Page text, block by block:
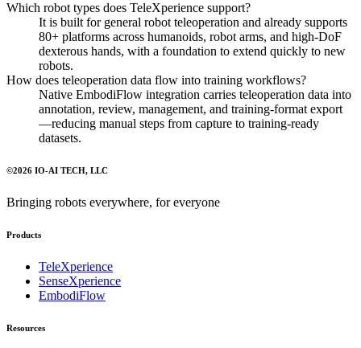
Which robot types does TeleXperience support?
It is built for general robot teleoperation and already supports
80+ platforms across humanoids, robot arms, and high-DoF
dexterous hands, with a foundation to extend quickly to new
robots.
How does teleoperation data flow into training workflows?
Native EmbodiFlow integration carries teleoperation data into
annotation, review, management, and training-format export
—reducing manual steps from capture to training-ready
datasets.
©2026 IO-AI TECH, LLC
Bringing robots everywhere, for everyone
Products
TeleXperience
SenseXperience
EmbodiFlow
Resources